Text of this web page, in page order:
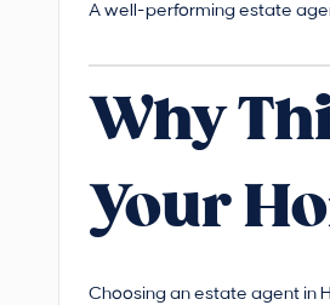
A well-performing estate
Why
Your
Choosing an estate agent in